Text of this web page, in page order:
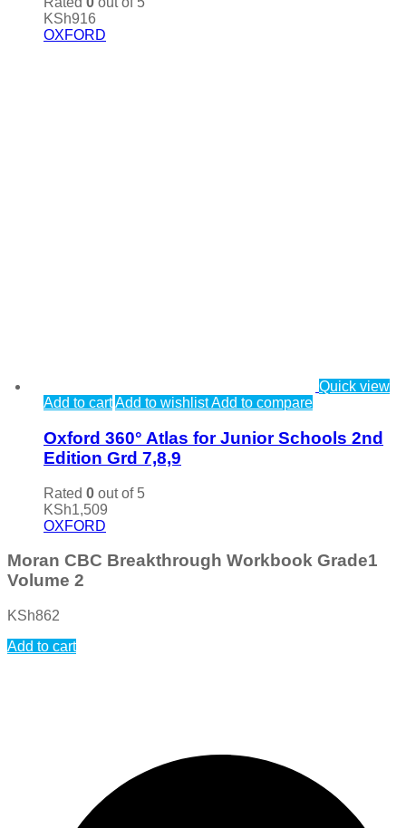
KSh916
OXFORD
Quick view
Add to cartAdd to wishlistAdd to compare
Oxford 360° Atlas for Junior Schools 2nd
Edition Grd 7,8,9
Rated 0 out of 5
KSh1,509
OXFORD
Moran CBC Breakthrough Workbook Grade1
Volume 2
KSh862
Add to cart